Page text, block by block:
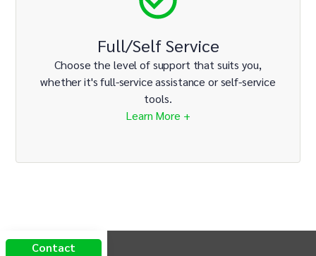
Full/Self Service
Choose the level of support that suits you,
whether it's full-service assistance or self-service
tools.
Learn More +
Contact
INTIX Footer Navigation